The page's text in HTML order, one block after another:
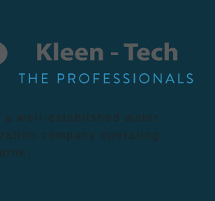
a well-established water
company operating